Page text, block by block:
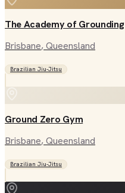
The Academy of Grounding
Brisbane, Queensland
Brazilian Jiu-Jitsu
Ground Zero Gym
Brisbane, Queensland
Brazilian Jiu-Jitsu